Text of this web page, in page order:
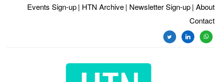
Events Sign-up | HTN Archive | Newsletter Sign-up | About
Contact
twitterlinkedin